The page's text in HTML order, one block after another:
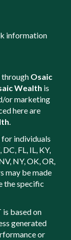
information
through Osaic
Wealth is
or marketing
here are
.
individuals
FL, IL, KY,
NY, OK, OR,
may be made
the specific
based on
generated
or